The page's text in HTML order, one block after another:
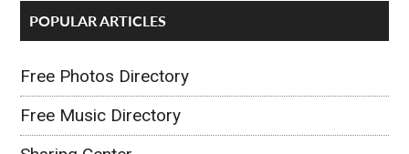
POPULAR ARTICLES
Free Photos Directory
Free Music Directory